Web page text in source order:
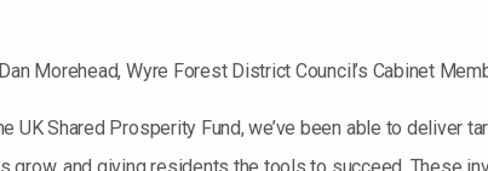
Morehead, Wyre Forest District Council’s Cabinet
UK Shared Prosperity Fund, we’ve been able to